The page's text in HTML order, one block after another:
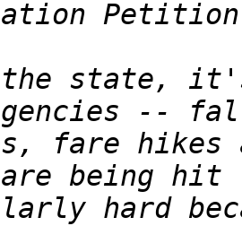
the state,
fare hikes
hard